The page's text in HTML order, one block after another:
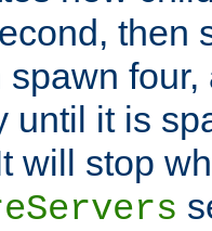
then
spawn
until it is
will stop